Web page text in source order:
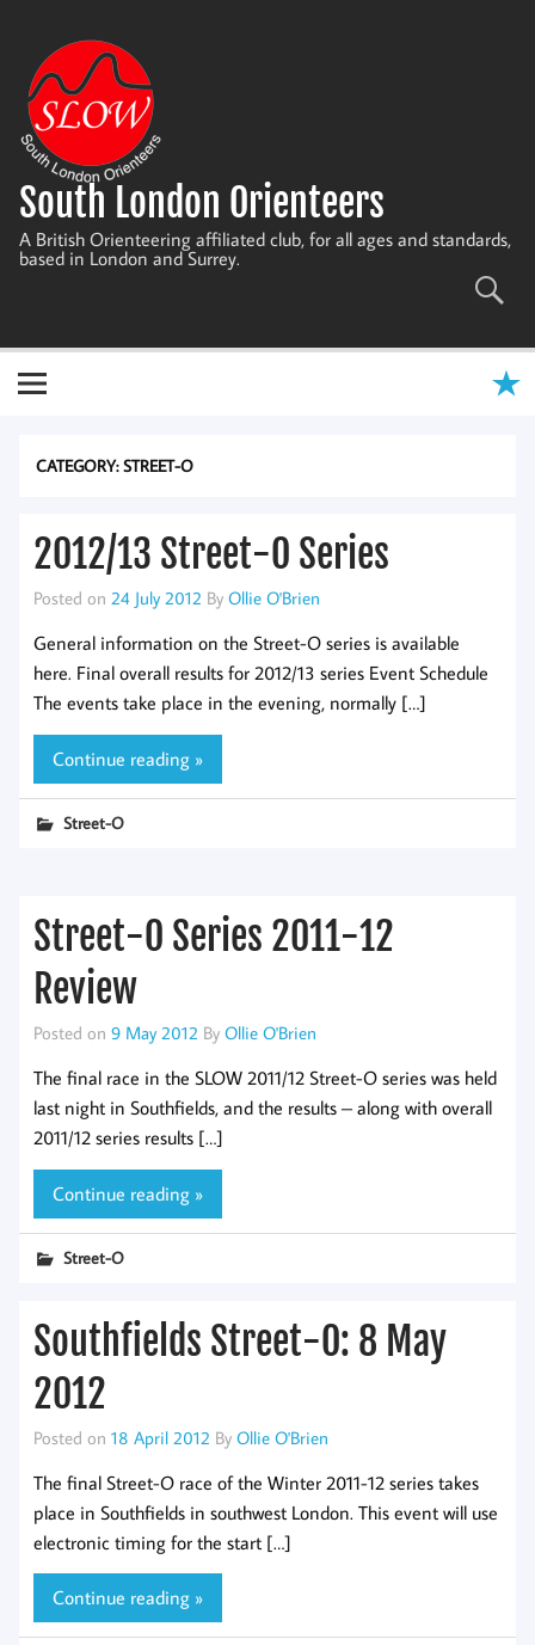
content
South London Orienteers
A British Orienteering affiliated club, for all ages and standards,
based in London and Surrey.
CATEGORY:STREET-O
2012/13 Street-O Series
Posted on 24 July 2012 By Ollie O'Brien
General information on the Street-O series is available
here. Final overall results for 2012/13 series Event Schedule
The events take place in the evening, normally […]
Continue reading »
Street-O
Street-O Series 2011-12
Review
Posted on 9 May 2012 By Ollie O'Brien
The final race in the SLOW 2011/12 Street-O series was held
last night in Southfields, and the results – along with overall
2011/12 series results […]
Continue reading »
Street-O
Southfields Street-O: 8 May
2012
Posted on 18 April 2012 By Ollie O'Brien
The final Street-O race of the Winter 2011-12 series takes
place in Southfields in southwest London. This event will use
electronic timing for the start […]
Continue reading »